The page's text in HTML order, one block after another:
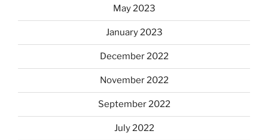
May 2023
January 2023
December 2022
November 2022
September 2022
July 2022